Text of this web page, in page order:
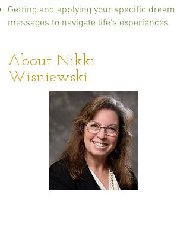
Getting and applying your specific dream
messages to navigate life's experiences
About Nikki
Wisniewski